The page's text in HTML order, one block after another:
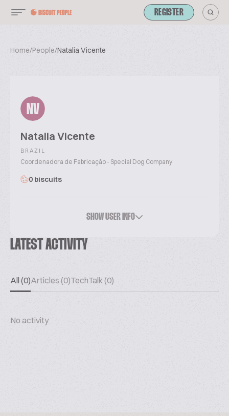
REGISTER
Home/People/Natalia Vicente
NV
Natalia Vicente
BRAZIL
Coordenadora de Fabricação - Special Dog Company
0 biscuits
SHOW USER INFO
LATEST ACTIVITY
All (0)Articles (0)TechTalk (0)
No activity